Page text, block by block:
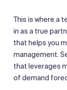
This is where a
in as a true
that helps you
management.
that leverages
of demand